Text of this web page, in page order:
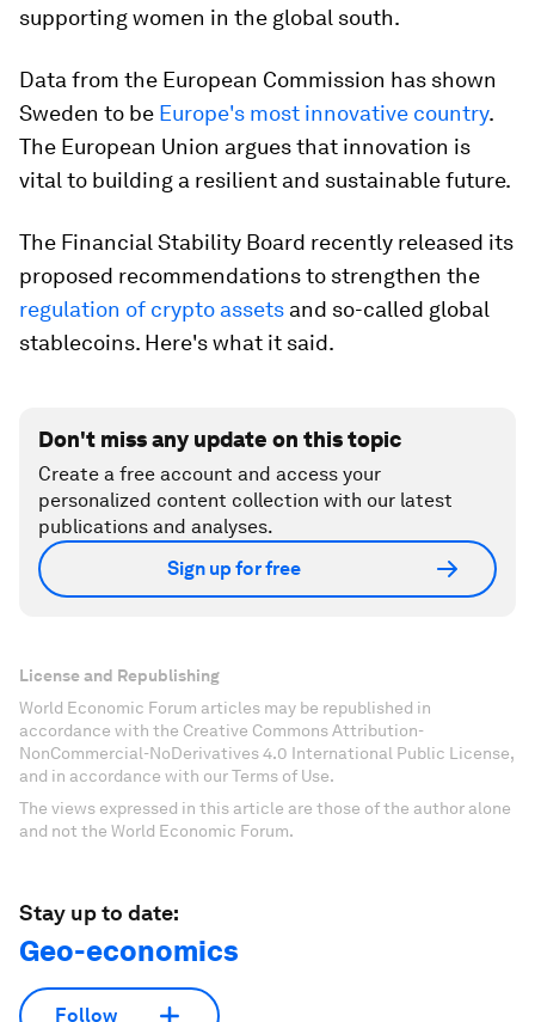
supporting women in the global south.
Data from the European Commission has shown
Sweden to be Europe's most innovative country.
The European Union argues that innovation is
vital to building a resilient and sustainable future.
The Financial Stability Board recently released its
proposed recommendations to strengthen the
regulation of crypto assets and so-called global
stablecoins. Here's what it said.
Don't miss any update on this topic
Create a free account and access your
personalized content collection with our latest
publications and analyses.
Sign up for free
License and Republishing
World Economic Forum articles may be republished in
accordance with the Creative Commons Attribution-
NonCommercial-NoDerivatives 4.0 International Public License,
and in accordance with our Terms of Use.
The views expressed in this article are those of the author alone
and not the World Economic Forum.
Stay up to date:
Geo-economics
Follow